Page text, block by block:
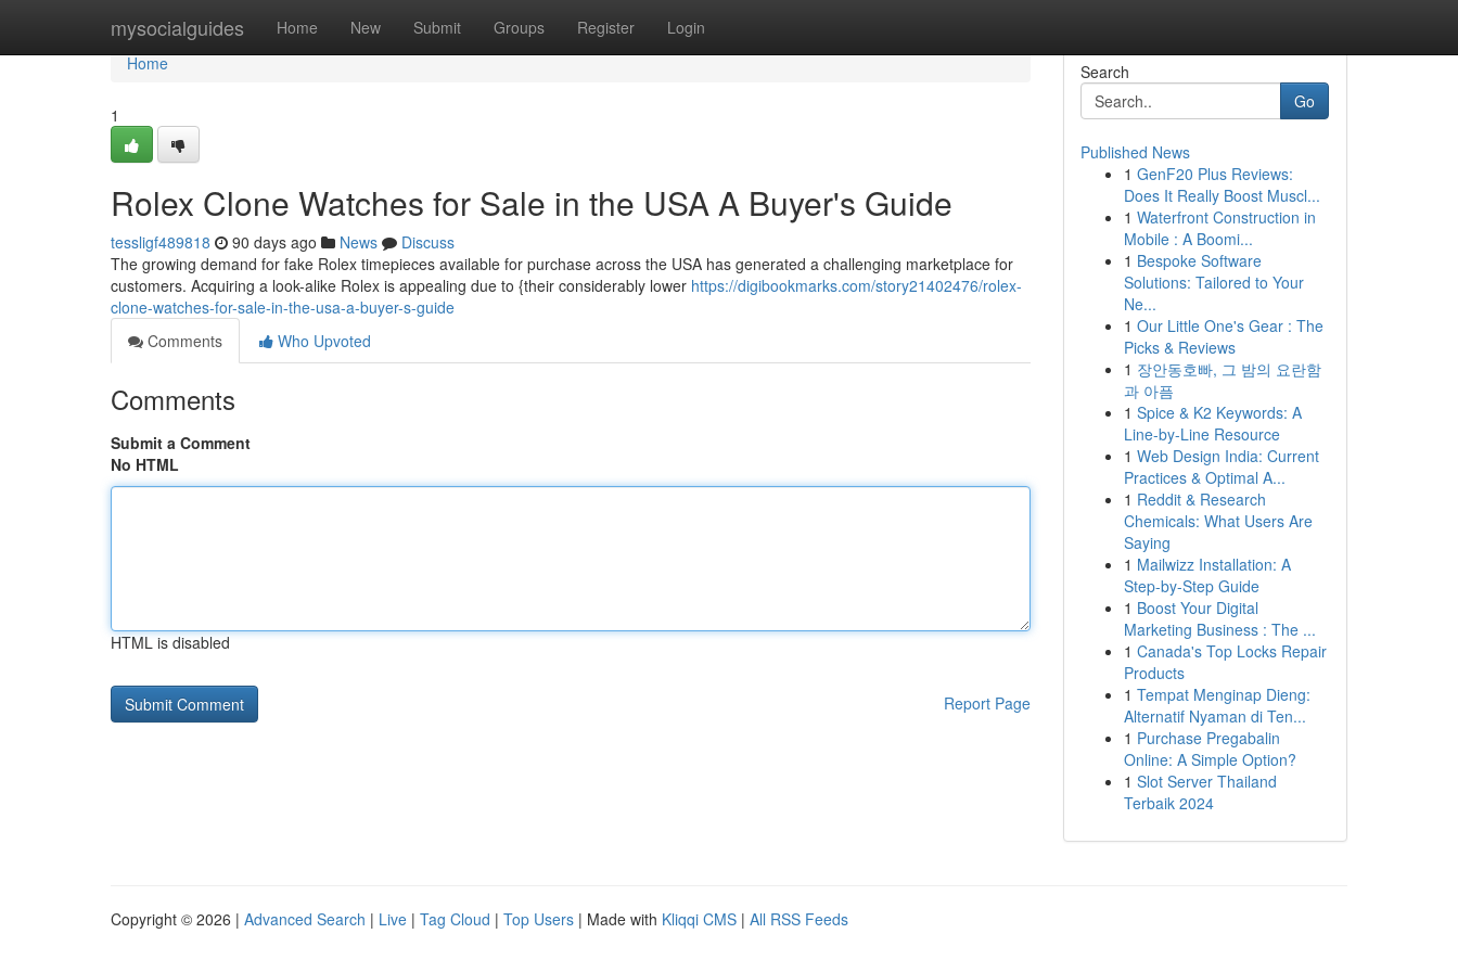
mysocialguides Home New Submit Groups Register Login
Home
Home
1
Rolex Clone Watches for Sale in the USA A Buyer's Guide
tessligf489818 90 days ago News
Discuss
The growing demand for fake Rolex timepieces available for purchase across the USA has generated a challenging marketplace for
customers. Acquiring a look-alike Rolex is appealing due to {their considerably lower https://digibookmarks.com/story21402476/rolex-
clone-watches-for-sale-in-the-usa-a-buyer-s-guide
Comments
Who Upvoted
Comments
Submit a Comment
No HTML
HTML is disabled
Report Page
Search
Go
Published News
1 GenF20 Plus Reviews:
Does It Really Boost Muscl...
1 Waterfront Construction in
Mobile : A Boomi...
1 Bespoke Software
Solutions: Tailored to Your
Ne...
1 Our Little One's Gear : The
Picks & Reviews
1 장안동호빠, 그 밤의 요란함
과 아픔
1 Spice & K2 Keywords: A
Line-by-Line Resource
1 Web Design India: Current
Practices & Optimal A...
1 Reddit & Research
Chemicals: What Users Are
Saying
1 Mailwizz Installation: A
Step-by-Step Guide
1 Boost Your Digital
Marketing Business : The ...
1 Canada's Top Locks Repair
Products
1 Tempat Menginap Dieng:
Alternatif Nyaman di Ten...
1 Purchase Pregabalin
Online: A Simple Option?
1 Slot Server Thailand
Terbaik 2024
Copyright © 2026 | Advanced Search | Live | Tag Cloud | Top Users | Made with Kliqqi CMS | All RSS Feeds